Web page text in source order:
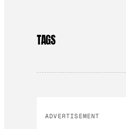
TAGS
ADVERTISEMENT